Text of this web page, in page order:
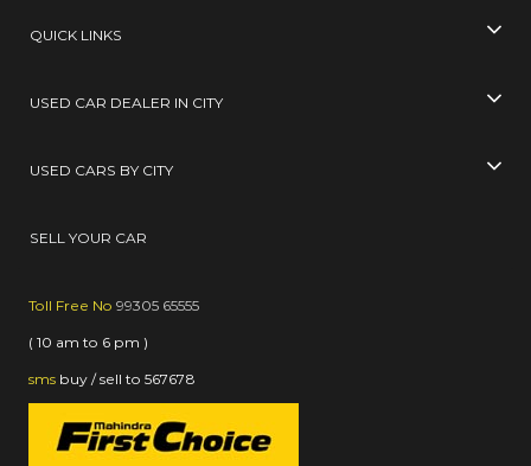
QUICK LINKS
USED CAR DEALER IN CITY
USED CARS BY CITY
SELL YOUR CAR
Toll Free No 99305 65555
( 10 am to 6 pm )
sms buy / sell to 567678